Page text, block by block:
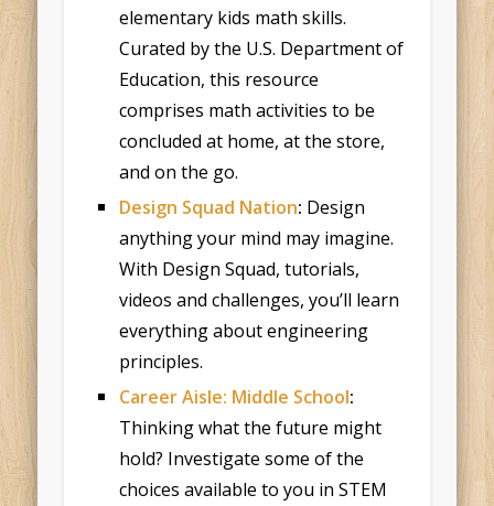
elementary kids math skills.
Curated by the U.S. Department of
Education, this resource
comprises math activities to be
concluded at home, at the store,
and on the go.
Design Squad Nation: Design
anything your mind may imagine.
With Design Squad, tutorials,
videos and challenges, you’ll learn
everything about engineering
principles.
Career Aisle: Middle School:
Thinking what the future might
hold? Investigate some of the
choices available to you in STEM